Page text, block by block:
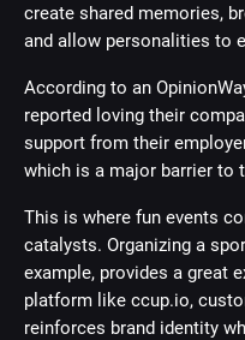
create shared memories,
and allow personalities to
According to an
reported loving their
support from their
which is a major barrier to
This is where fun events
catalysts. Organizing a
example, provides a great
platform like ccup.io,
reinforces brand identity